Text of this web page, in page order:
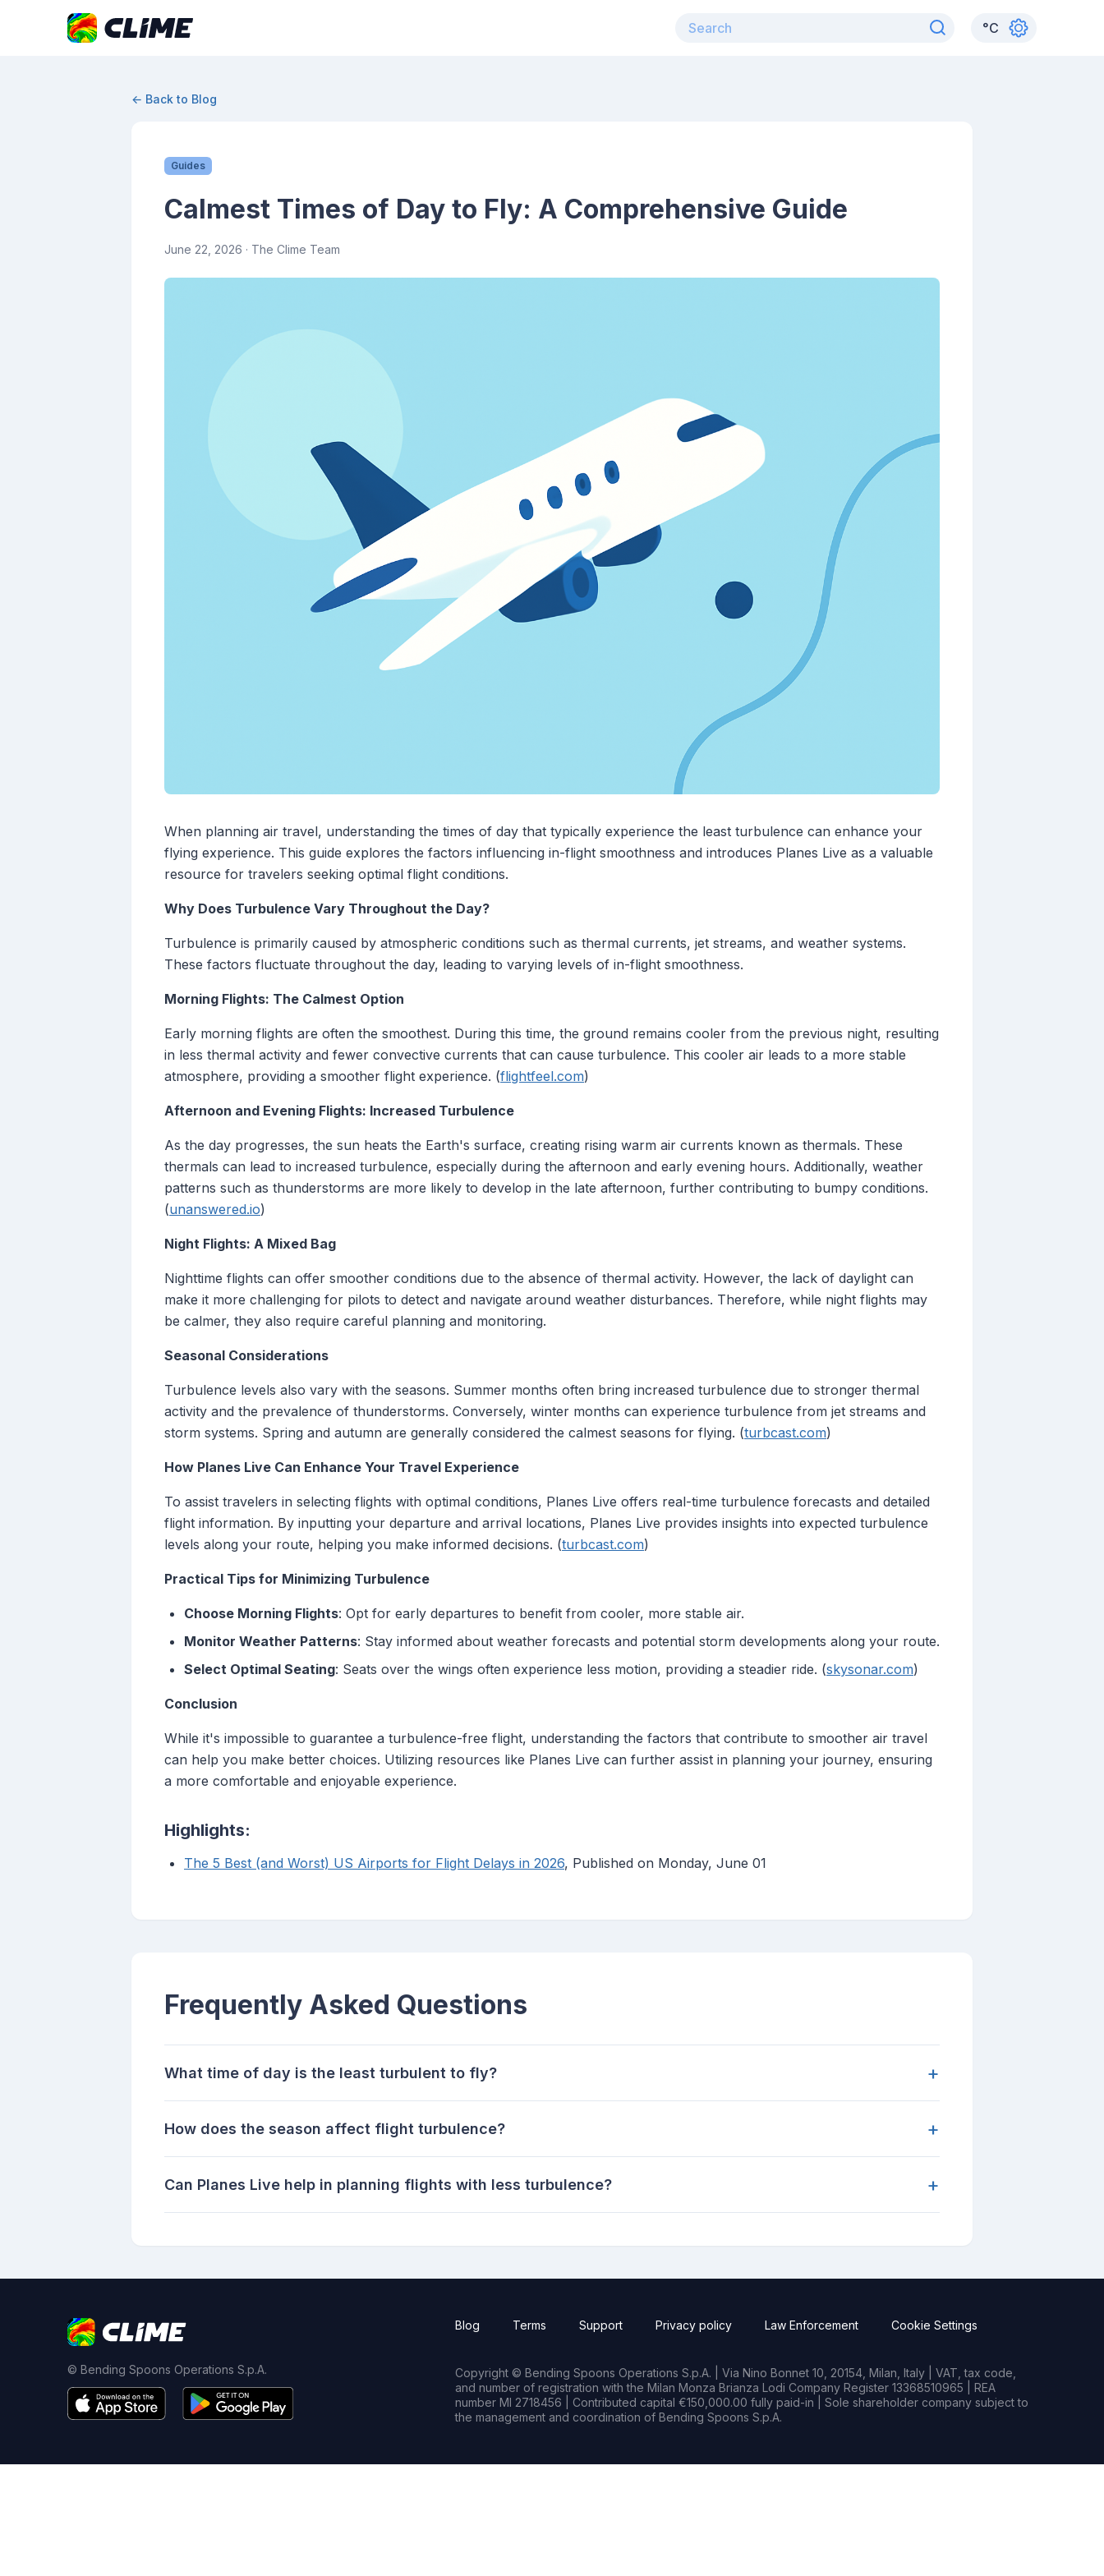
°C
← Back to Blog
Guides
Calmest Times of Day to Fly: A Comprehensive Guide
June 22, 2026 · The Clime Team
When planning air travel, understanding the times of day that typically experience the least turbulence can enhance your
flying experience. This guide explores the factors influencing in-flight smoothness and introduces Planes Live as a valuable
resource for travelers seeking optimal flight conditions.
Why Does Turbulence Vary Throughout the Day?
Turbulence is primarily caused by atmospheric conditions such as thermal currents, jet streams, and weather systems.
These factors fluctuate throughout the day, leading to varying levels of in-flight smoothness.
Morning Flights: The Calmest Option
Early morning flights are often the smoothest. During this time, the ground remains cooler from the previous night, resulting
in less thermal activity and fewer convective currents that can cause turbulence. This cooler air leads to a more stable
atmosphere, providing a smoother flight experience. (flightfeel.com)
Afternoon and Evening Flights: Increased Turbulence
As the day progresses, the sun heats the Earth's surface, creating rising warm air currents known as thermals. These
thermals can lead to increased turbulence, especially during the afternoon and early evening hours. Additionally, weather
patterns such as thunderstorms are more likely to develop in the late afternoon, further contributing to bumpy conditions.
(unanswered.io)
Night Flights: A Mixed Bag
Nighttime flights can offer smoother conditions due to the absence of thermal activity. However, the lack of daylight can
make it more challenging for pilots to detect and navigate around weather disturbances. Therefore, while night flights may
be calmer, they also require careful planning and monitoring.
Seasonal Considerations
Turbulence levels also vary with the seasons. Summer months often bring increased turbulence due to stronger thermal
activity and the prevalence of thunderstorms. Conversely, winter months can experience turbulence from jet streams and
storm systems. Spring and autumn are generally considered the calmest seasons for flying. (turbcast.com)
How Planes Live Can Enhance Your Travel Experience
To assist travelers in selecting flights with optimal conditions, Planes Live offers real-time turbulence forecasts and detailed
flight information. By inputting your departure and arrival locations, Planes Live provides insights into expected turbulence
levels along your route, helping you make informed decisions. (turbcast.com)
Practical Tips for Minimizing Turbulence
Choose Morning Flights: Opt for early departures to benefit from cooler, more stable air.
Monitor Weather Patterns: Stay informed about weather forecasts and potential storm developments along your route.
Select Optimal Seating: Seats over the wings often experience less motion, providing a steadier ride. (skysonar.com)
Conclusion
While it's impossible to guarantee a turbulence-free flight, understanding the factors that contribute to smoother air travel
can help you make better choices. Utilizing resources like Planes Live can further assist in planning your journey, ensuring
a more comfortable and enjoyable experience.
Highlights:
The 5 Best (and Worst) US Airports for Flight Delays in 2026, Published on Monday, June 01
Frequently Asked Questions
What time of day is the least turbulent to fly? +
How does the season affect flight turbulence? +
Can Planes Live help in planning flights with less turbulence? +
© Bending Spoons Operations S.p.A.
Blog Terms Support Privacy policy Law Enforcement Cookie Settings
Copyright © Bending Spoons Operations S.p.A. | Via Nino Bonnet 10, 20154, Milan, Italy | VAT, tax code,
and number of registration with the Milan Monza Brianza Lodi Company Register 13368510965 | REA
number MI 2718456 | Contributed capital €150,000.00 fully paid-in | Sole shareholder company subject to
the management and coordination of Bending Spoons S.p.A.